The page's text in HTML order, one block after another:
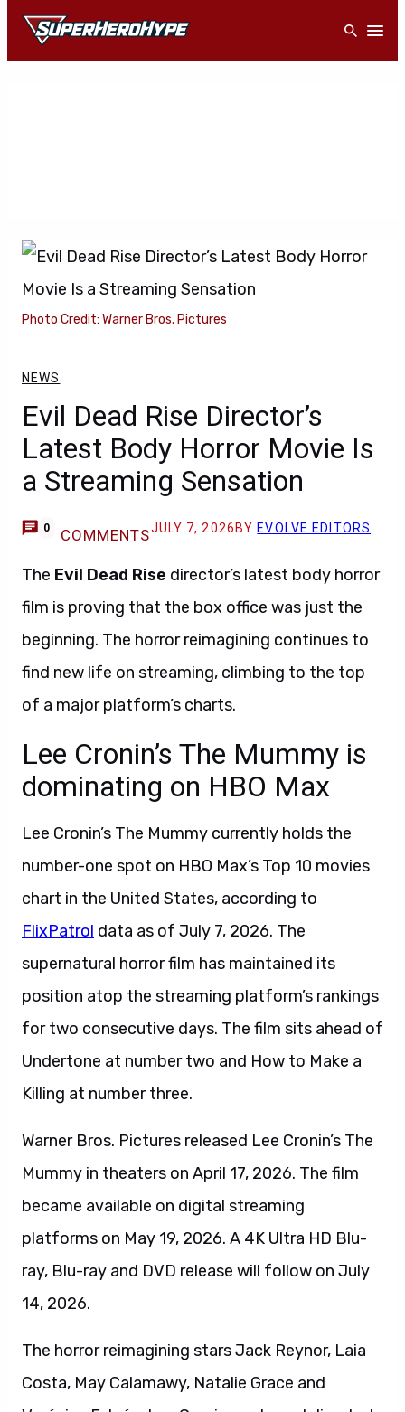
Skip
Open
Photo Credit: Warner Bros. Pictures
NEWS
Evil Dead Rise Director’s
Latest Body Horror Movie Is
a Streaming Sensation
0 COMMENTSJULY 7, 2026 BY EVOLVE EDITORS
The Evil Dead Rise director’s latest body horror
film is proving that the box office was just the
beginning. The horror reimagining continues to
find new life on streaming, climbing to the top
of a major platform’s charts.
Lee Cronin’s The Mummy is
dominating on HBO Max
Lee Cronin’s The Mummy currently holds the
number-one spot on HBO Max’s Top 10 movies
chart in the United States, according to
FlixPatrol data as of July 7, 2026. The
supernatural horror film has maintained its
position atop the streaming platform’s rankings
for two consecutive days. The film sits ahead of
Undertone at number two and How to Make a
Killing at number three.
Warner Bros. Pictures released Lee Cronin’s The
Mummy in theaters on April 17, 2026. The film
became available on digital streaming
platforms on May 19, 2026. A 4K Ultra HD Blu-
ray, Blu-ray and DVD release will follow on July
14, 2026.
The horror reimagining stars Jack Reynor, Laia
Costa, May Calamawy, Natalie Grace and